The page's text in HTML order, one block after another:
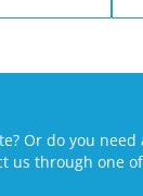
Or do you need
us through one